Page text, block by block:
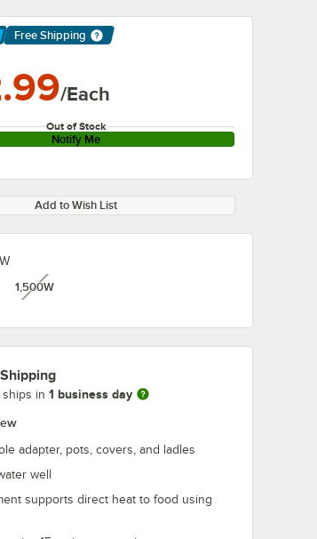
Free Shipping
/Each
Out of Stock
Notify Me
Add to Wish List
1,500Wunavailable
ships in 1 business day
adapter, pots, covers, and ladles
well
supports direct heat to food using